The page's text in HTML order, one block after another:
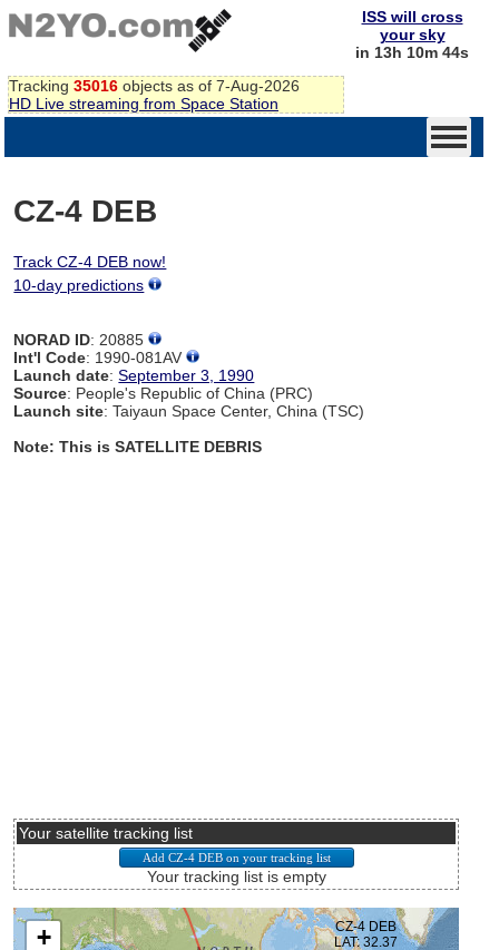
Tracking 35016 objects as of 7-Aug-2026
HD Live streaming from Space Station
ISS will cross
your sky
in 13h 10m 44s
CZ-4 DEB
Track CZ-4 DEB now!
10-day predictions
NORAD ID: 20885
Int'l Code: 1990-081AV
Launch date:September 3, 1990
Source: People's Republic of China (PRC)
Launch site: Taiyaun Space Center, China (TSC)
Note: This is SATELLITE DEBRIS
Your satellite tracking list
Your tracking list is empty